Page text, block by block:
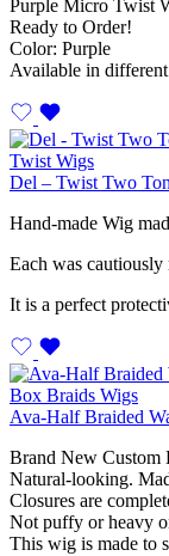
Purple Micro Twist
Ready to Order!
Color: Purple
Available in
Twist Wigs
Del – Twist Two
Hand-made Wig
Each was
It is a perfect
Box Braids Wigs
Ava-Half Braided
Brand New Custom
Natural-looking.
Closures are
Not puffy or heavy
This wig is made to